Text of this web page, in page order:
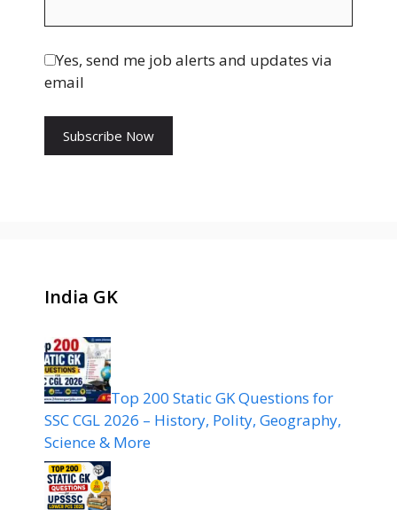
Yes, send me job alerts and updates via
email
India GK
Top 200 Static GK Questions for
SSC CGL 2026 – History, Polity, Geography,
Science & More